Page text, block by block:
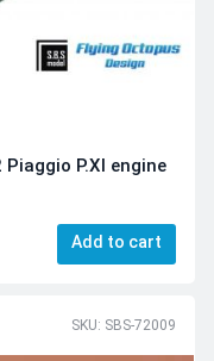
P.XI engine
Add to cart
SKU: SBS-72009